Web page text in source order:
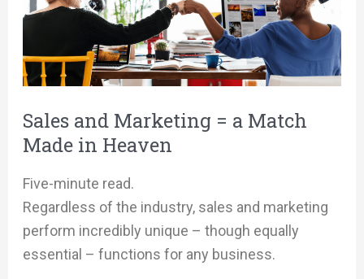
Sales and Marketing = a Match
Made in Heaven
Five-minute read.
Regardless of the industry, sales and marketing
perform incredibly unique – though equally
essential – functions for any business.
=
Match
Made
Heaven